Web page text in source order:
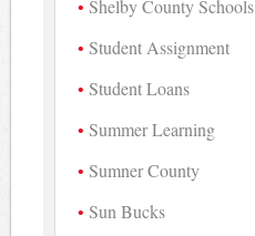
Shelby County Schools
Student Assignment
Student Loans
Summer Learning
Sumner County
Sun Bucks